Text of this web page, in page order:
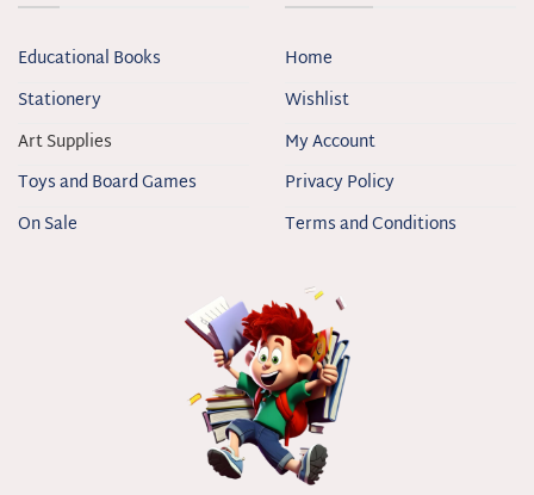
Educational Books
Stationery
Art Supplies
Toys and Board Games
On Sale
Home
Wishlist
My Account
Privacy Policy
Terms and Conditions